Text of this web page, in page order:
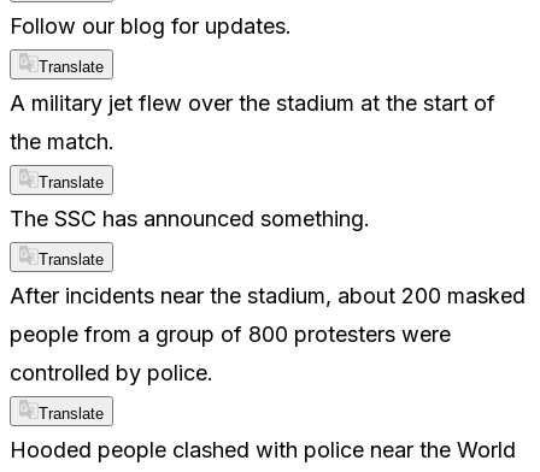
Follow our blog for updates.
Translate
A military jet flew over the stadium at the start of
the match.
Translate
The SSC has announced something.
Translate
After incidents near the stadium, about 200 masked
people from a group of 800 protesters were
controlled by police.
Translate
Hooded people clashed with police near the World